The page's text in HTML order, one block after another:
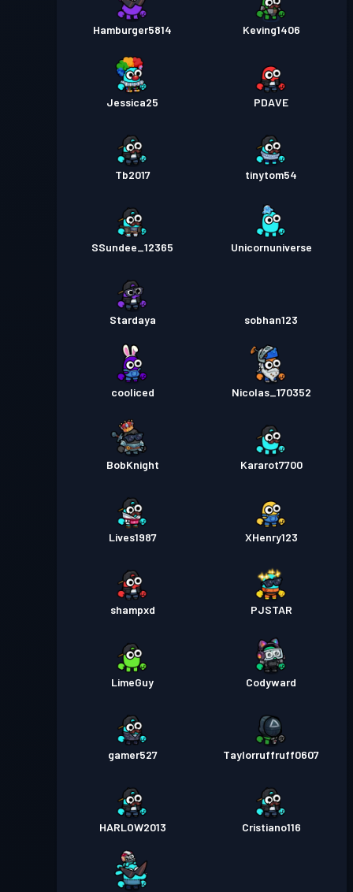
Hamburger5814 Keving1406
Jessica25 PDAVE
Tb2017 tinytom54
SSundee_12365 Unicornuniverse
Stardaya sobhan123
cooliced Nicolas_170352
BobKnight Kararot7700
Lives1987 XHenry123
shampxd PJSTAR
LimeGuy Codyward
gamer527 Taylorruffruff0607
HARLOW2013 Cristiano116